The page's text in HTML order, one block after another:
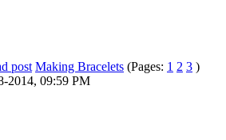
Making Bracelets (Pages: 1 2 3 )
2014, 09:59 PM